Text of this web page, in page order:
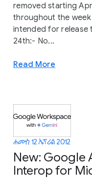
removed starting
throughout the
intended for release
24th:- No...
Read More
ሐሙስ 12 ኤፕሪል 2012
New: Google
Interop for